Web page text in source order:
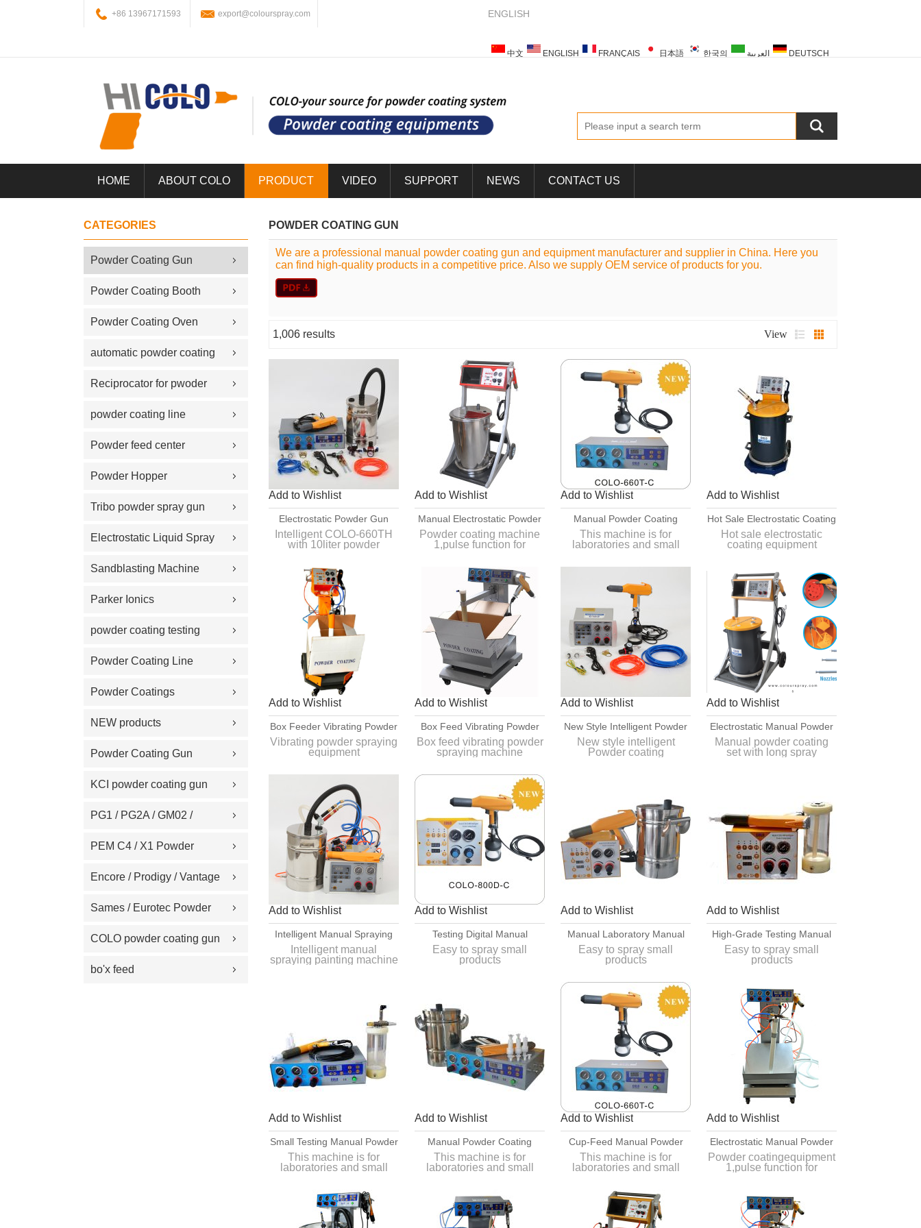
+86 13967171593 export@colourspray.com ENGLISH
中文 ENGLISH FRANÇAIS 日本語 한국의 العربية DEUTSCH
HOME ABOUT COLO PRODUCT VIDEO SUPPORT NEWS CONTACT US
CATEGORIES
Powder Coating Gun
Powder Coating Booth
Powder Coating Oven
automatic powder coating
gun and equipment
Reciprocator for pwoder
coating gun
powder coating line
Powder feed center
Powder Hopper
Tribo powder spray gun
Electrostatic Liquid Spray
Guns
Sandblasting Machine
Parker Ionics
Replacement Part
powder coating testing
meter
Powder Coating Line
Spare Part
Powder Coatings
NEW products
Powder Coating Gun
Machine on Sale
KCI powder coating gun
spare part
PG1 / PG2A / GM02 /
GA02 / GM03 / GA03
Powder coating gun spare
PEM C4 / X1 Powder
Spray gun parts
Encore / Prodigy / Vantage
/ Sure Coat / Versa-Spray /
100 Plus Feed Pumps
Sames / Eurotec Powder
coating gun parts
COLO powder coating gun
parts
bo'x feed
POWDER COATING GUN
We are a professional manual powder coating gun and equipment manufacturer and supplier in China. Here you
can find high-quality products in a competitive price. Also we supply OEM service of products for you.
1,006 results View
Add to Wishlist
Electrostatic Powder Gun
Equipment For Car Rim
Coatings
Intelligent COLO-660TH
with 10liter powder
coating job.
Add to Wishlist
Manual Electrostatic Powder
Coating Machine
Powder coating machine
1,pulse function for
2,Powder is more stable
3,Deliver within one week
4,CE approved
Add to Wishlist
Manual Powder Coating
Equipment With 500ml Cup
This machine is for
laboratories and small
it is for different
functions.
Add to Wishlist
Hot Sale Electrostatic Coating
Equipment
Hot sale electrostatic
coating equipment
change
Add to Wishlist
Box Feeder Vibrating Powder
Spraying Equipment With
Vibrator
Vibrating powder spraying
equipment
Processing the powder
directly from the original
powder manufacturer's
container
Add to Wishlist
Box Feed Vibrating Powder
Spraying Machine For Fast
Color Change
Box feed vibrating powder
spraying machine
complicated
2,Powder is more stable
Add to Wishlist
New Style Intelligent Powder
Coating Application
Equipment
New style intelligent
Powder coating
Add to Wishlist
Electrostatic Manual Powder
Coating Set With Long Spray
Nozzles
Manual powder coating
set with long spray
Add to Wishlist
Intelligent Manual Spraying
Painting Machine For Test
And Small Batch
Intelligent manual
spraying painting machine
Add to Wishlist
Testing Digital Manual
Powder Coating Equipment
Easy to spray small
products
Add to Wishlist
Manual Laboratory Manual
Powder Coating Equipment
Easy to spray small
products
operation
Easy to tear open outfit,
easy to clean
Add to Wishlist
High-Grade Testing Manual
Powder Painting Equipment
Easy to spray small
products
Easy to tear open outfit,
easy to clean
Add to Wishlist
Small Testing Manual Powder
Coating Equipment
This machine is for
laboratories and small
workpieces such as smart
functions.
Add to Wishlist
Manual Powder Coating
Equipment
This machine is for
laboratories and small
workpieces such as smart
functions.
Add to Wishlist
Cup-Feed Manual Powder
Coating Equipment
This machine is for
laboratories and small
workpieces such as smart
functions.
Add to Wishlist
Electrostatic Manual Powder
Coating Equipment
Powder coatingequipment
1,pulse function for
3,Deliver within one week
4,CE approved